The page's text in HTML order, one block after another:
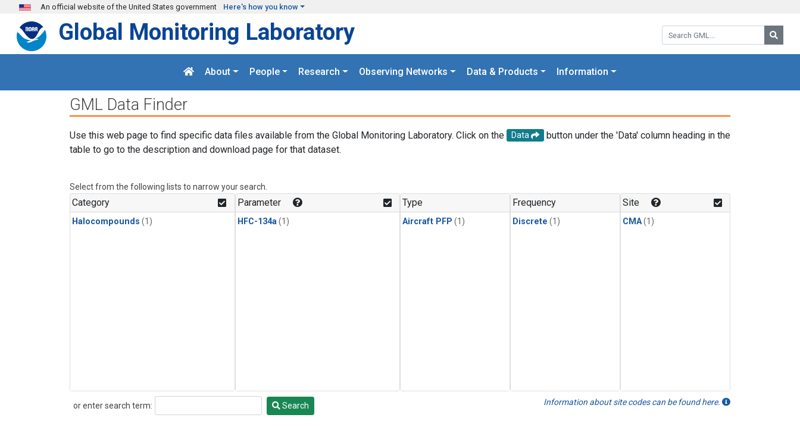
Skip to main content
An official website of the United States government Here's how you know
Search GML:
Global Monitoring Laboratory
About People Research Observing Networks Data & Products Information
GML Data Finder
Use this web page to find specific data files available from the Global Monitoring Laboratory. Click on the Data
button under the 'Data' column heading in the
table to go to the description and download page for that dataset.
Select from the following lists to narrow your search.
Category
Halocompounds (1)
Parameter
HFC-134a (1)
Type
Aircraft PFP (1)
Frequency
Discrete (1)
Site
CMA(1)
or enter search term:
Search Search Information about site codes can be found here.